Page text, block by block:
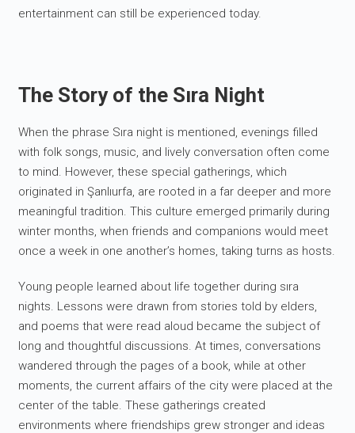
entertainment can still be experienced today.
The Story of the Sıra Night
When the phrase Sıra night is mentioned, evenings filled
with folk songs, music, and lively conversation often come
to mind. However, these special gatherings, which
originated in Şanlıurfa, are rooted in a far deeper and more
meaningful tradition. This culture emerged primarily during
winter months, when friends and companions would meet
once a week in one another’s homes, taking turns as hosts.
Young people learned about life together during sıra
nights. Lessons were drawn from stories told by elders,
and poems that were read aloud became the subject of
long and thoughtful discussions. At times, conversations
wandered through the pages of a book, while at other
moments, the current affairs of the city were placed at the
center of the table. These gatherings created
environments where friendships grew stronger and ideas